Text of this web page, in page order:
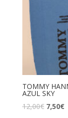
TOMMY
AZUL SKY
12,00€ 7,50€